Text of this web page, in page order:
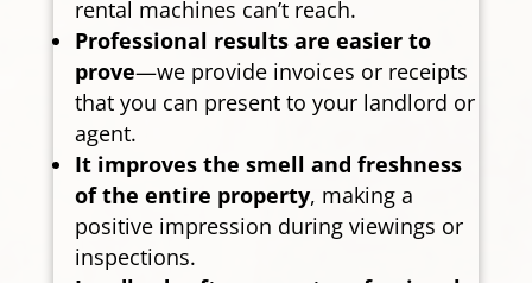
rental machines can’t reach.
Professional results are easier to
prove—we provide invoices or receipts
that you can present to your landlord or
agent.
It improves the smell and freshness
of the entire property, making a
positive impression during viewings or
inspections.